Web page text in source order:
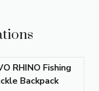
RHINO Fishing
Backpack